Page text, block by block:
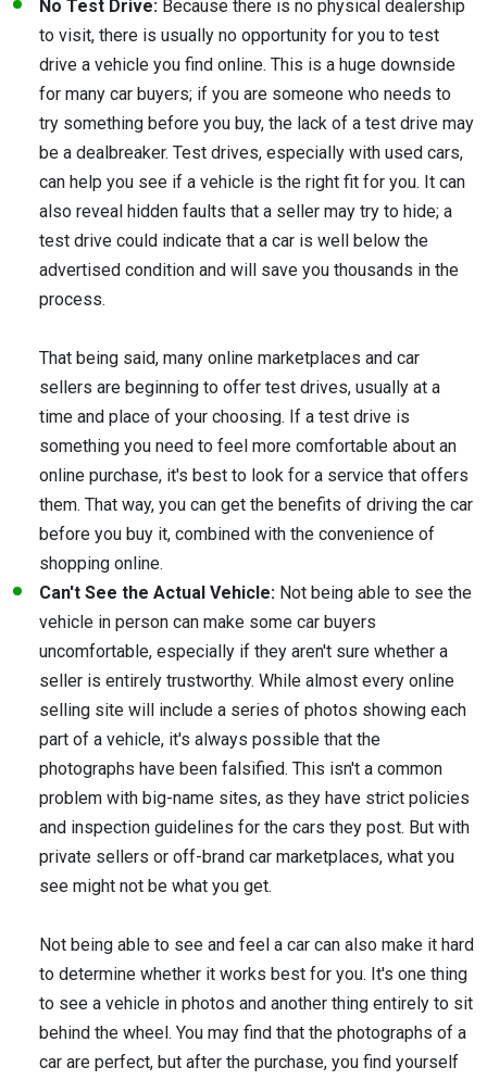
No Test Drive: Because there is no physical dealership
to visit, there is usually no opportunity for you to test
drive a vehicle you find online. This is a huge downside
for many car buyers; if you are someone who needs to
try something before you buy, the lack of a test drive may
be a dealbreaker. Test drives, especially with used cars,
can help you see if a vehicle is the right fit for you. It can
also reveal hidden faults that a seller may try to hide; a
test drive could indicate that a car is well below the
advertised condition and will save you thousands in the
process.
That being said, many online marketplaces and car
sellers are beginning to offer test drives, usually at a
time and place of your choosing. If a test drive is
something you need to feel more comfortable about an
online purchase, it's best to look for a service that offers
them. That way, you can get the benefits of driving the car
before you buy it, combined with the convenience of
shopping online.
Can't See the Actual Vehicle: Not being able to see the
vehicle in person can make some car buyers
uncomfortable, especially if they aren't sure whether a
seller is entirely trustworthy. While almost every online
selling site will include a series of photos showing each
part of a vehicle, it's always possible that the
photographs have been falsified. This isn't a common
problem with big-name sites, as they have strict policies
and inspection guidelines for the cars they post. But with
private sellers or off-brand car marketplaces, what you
see might not be what you get.
Not being able to see and feel a car can also make it hard
to determine whether it works best for you. It's one thing
to see a vehicle in photos and another thing entirely to sit
behind the wheel. You may find that the photographs of a
car are perfect, but after the purchase, you find yourself